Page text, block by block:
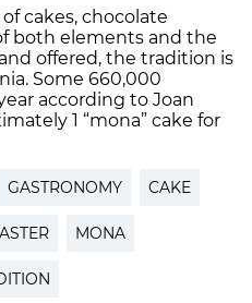
cakes, chocolate
both elements and the
offered, the tradition is
Some 660,000
according to Joan
1 “mona” cake for
GASTRONOMY CAKE
MONA